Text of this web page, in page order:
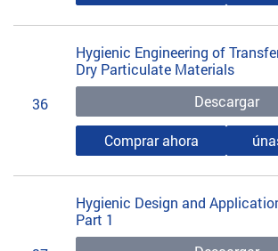
36
Hygienic Engineering of
Dry Particulate Materials
Descargar
Comprar ahora
Hygienic Design and
Part 1